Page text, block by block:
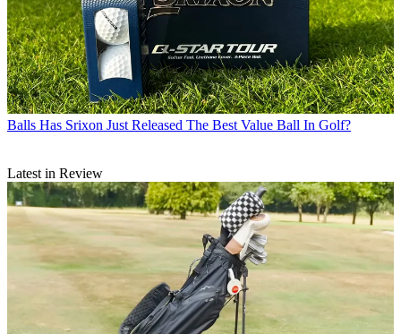
Balls Has Srixon Just Released The Best Value Ball In Golf?
Latest in Review